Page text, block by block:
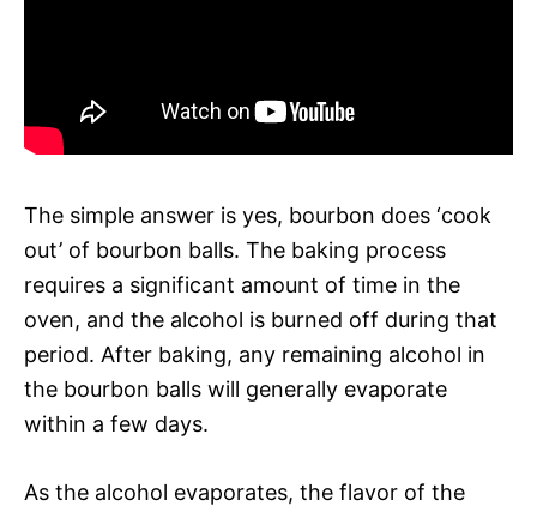
The simple answer is yes, bourbon does ‘cook
out’ of bourbon balls. The baking process
requires a significant amount of time in the
oven, and the alcohol is burned off during that
period. After baking, any remaining alcohol in
the bourbon balls will generally evaporate
within a few days.
As the alcohol evaporates, the flavor of the